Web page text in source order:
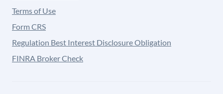
Terms of Use
Form CRS
Regulation Best Interest Disclosure Obligation
FINRA Broker Check